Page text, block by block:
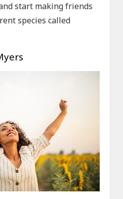
start making friends
species called